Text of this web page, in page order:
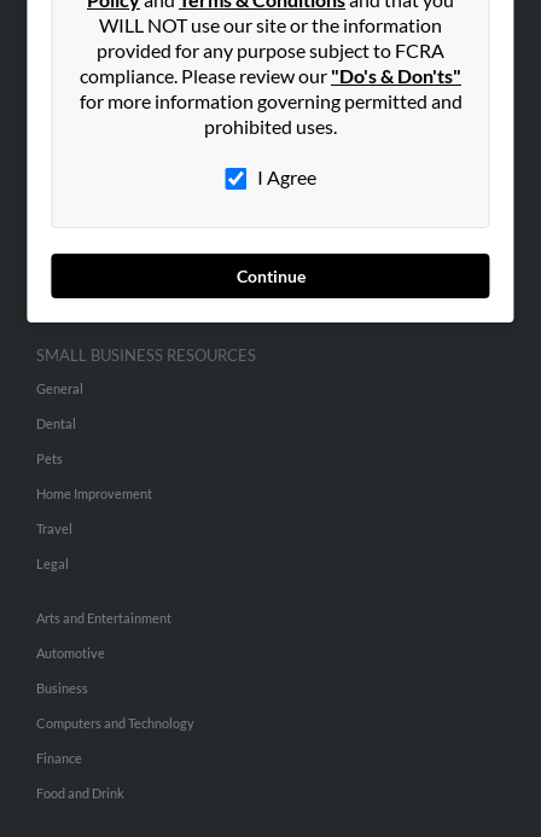
WILL NOT use our site or the information
provided for any purpose subject to FCRA
compliance. Please review our "Do's & Don'ts"
for more information governing permitted and
prohibited uses.
I Agree
Continue
SEARCH TOOLS
SMALL BUSINESS RESOURCES
General
Dental
Pets
Home Improvement
Travel
Legal
Arts and Entertainment
Automotive
Business
Computers and Technology
Finance
Food and Drink